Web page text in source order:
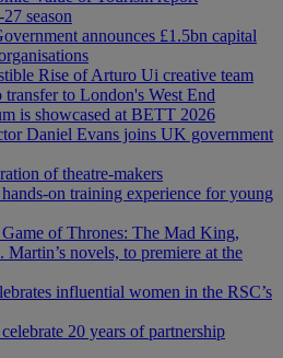
season
announces £1.5bn capital
Rise of Arturo Ui creative team
to London's West End
is showcased at BETT 2026
Daniel Evans joins UK government
of theatre-makers
on training experience for young
of Thrones: The Mad King,
Martin’s novels, to premiere at the
influential women in the RSC’s
20 years of partnership